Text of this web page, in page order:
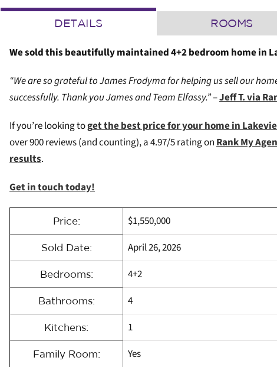
DETAILS ROOMS
We sold this beautifully maintained 4+2 bedroom home in
“We are so grateful to James Frodyma for helping us sell our
successfully. Thank you James and Team Elfassy.”–Jeff T. via
If you’re looking toget the best price for your home in
over 900 reviews (and counting), a 4.97/5 rating on Rank My
results.
Get in touch today!
Price: $1,550,000
Sold Date: April 26, 2026
Bedrooms: 4+2
Bathrooms: 4
Kitchens: 1
Family Room: Yes